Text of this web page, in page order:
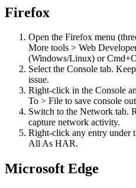
Firefox
Open the Firefox menu
More tools > Web
(Windows/Linux) or
Select the Console tab.
issue.
Right-click in the Console
To > File to save console
Switch to the Network tab.
capture network activity.
Right-click any entry under
All As HAR.
Microsoft Edge